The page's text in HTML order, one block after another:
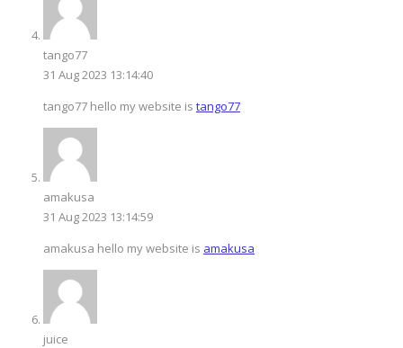
tango77
31 Aug 2023 13:14:40
tango77 hello my website is tango77
amakusa
31 Aug 2023 13:14:59
amakusa hello my website is amakusa
juice